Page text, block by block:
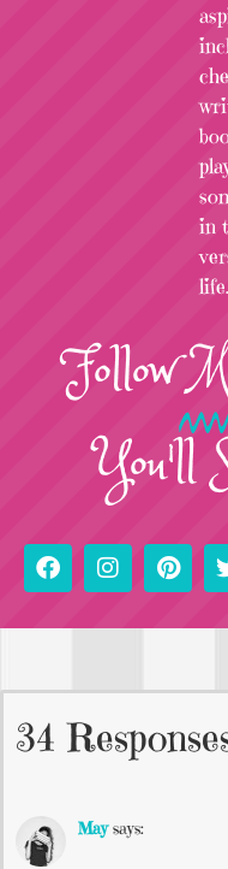
in
life.
Follow
You'll
34
May says: